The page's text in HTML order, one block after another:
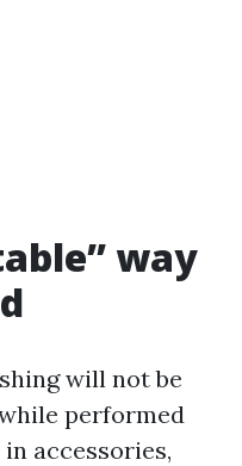
way
will not be
performed
accessories,